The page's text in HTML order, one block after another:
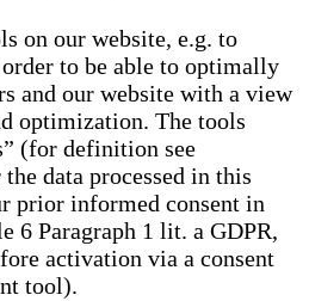
on our website, e.g. to
to be able to optimally
and our website with a view
optimization. The tools
(for definition see
data processed in this
prior informed consent in
6 Paragraph 1 lit. a GDPR,
activation via a consent
tool).